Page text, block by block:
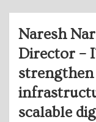
Naresh
Director –
scalable